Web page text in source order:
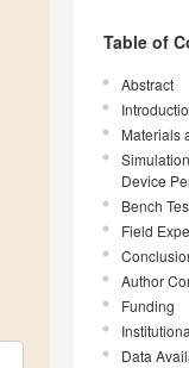
Table of
Abstract
Materials
Device
Bench
Field
Author
Funding
Data